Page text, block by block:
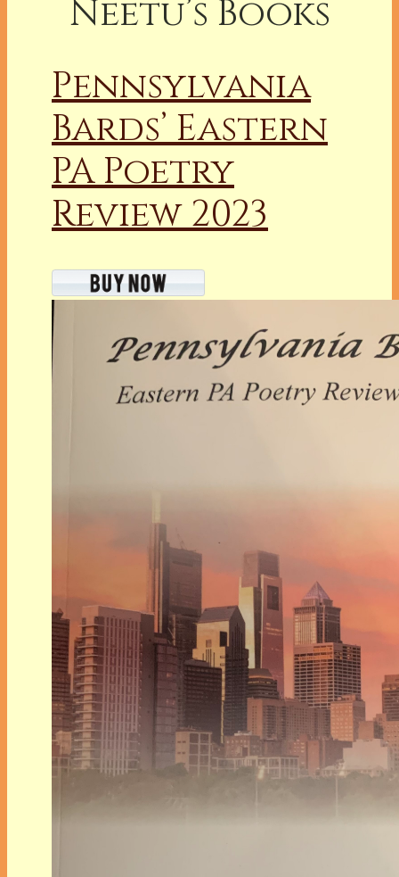
Neetu’s Books
Pennsylvania
Bards’ Eastern
PA Poetry
Review 2023